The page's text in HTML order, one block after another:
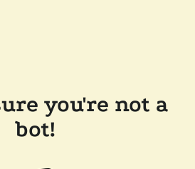
you're not a
bot!